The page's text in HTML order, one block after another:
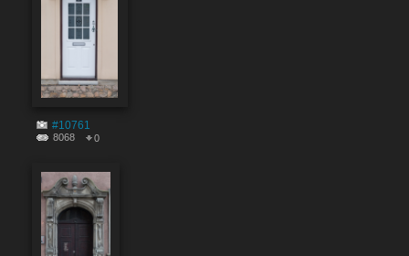
#10761
8068 0